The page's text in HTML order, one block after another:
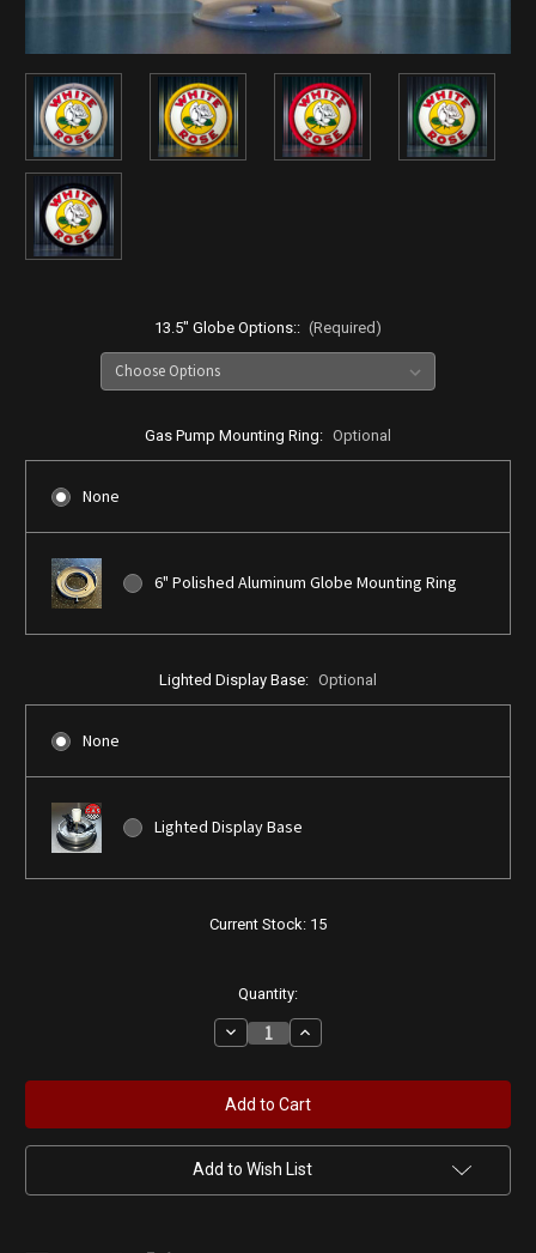
13.5" Globe Options:: (Required)
Gas Pump Mounting Ring: Optional
None
6" Polished Aluminum Globe Mounting Ring
Lighted Display Base: Optional
None
Lighted Display Base
Current Stock: 15
Quantity:
Decrease
Quantity
White
Rose
Gasoline
|
Gas
Pump
Increase
Quantity
White
Rose
Gasoline
|
Gas
Pump
Add to Wish List